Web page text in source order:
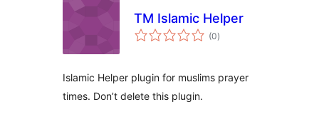
TM Islamic Helper
(0total
ratings
)
Islamic Helper plugin for muslims prayer
times. Don’t delete this plugin.